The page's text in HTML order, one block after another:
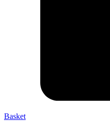
Basket